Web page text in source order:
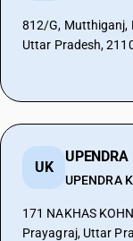
812/G, Mutthiganj,
Uttar Pradesh,
UK
UPENDRA
171 NAKHAS
Prayagraj, Uttar